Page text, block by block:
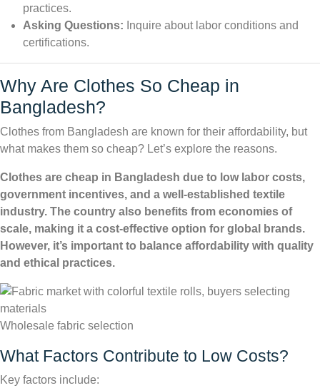
practices.
Asking Questions: Inquire about labor conditions and
certifications.
Why Are Clothes So Cheap in
Bangladesh?
Clothes from Bangladesh are known for their affordability, but
what makes them so cheap? Let’s explore the reasons.
Clothes are cheap in Bangladesh due to low labor costs,
government incentives, and a well-established textile
industry. The country also benefits from economies of
scale, making it a cost-effective option for global brands.
However, it’s important to balance affordability with quality
and ethical practices.
Wholesale fabric selection
What Factors Contribute to Low Costs?
Key factors include: